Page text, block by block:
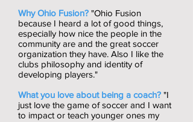
Why Ohio Fusion? "Ohio Fusion
because I heard a lot of good things,
especially how nice the people in the
community are and the great soccer
organization they have. Also I like the
clubs philosophy and identity of
developing players."
What you love about being a coach? "I
just love the game of soccer and I want
to impact or teach younger ones my